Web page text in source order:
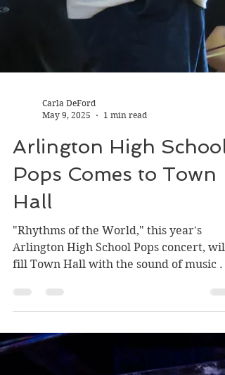
May 9, 2025
1 min read
Pops Comes to Town
Hall
"Rhythms of the World," this year's